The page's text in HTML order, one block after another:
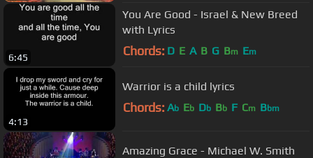
6:45
You Are Good - Israel & New Breed
with Lyrics
Chords: D E A B G Bm Em
4:13
Warrior is a child lyrics
Chords: Ab Eb Db Bb F Cm Bbm
Amazing Grace - Michael W. Smith